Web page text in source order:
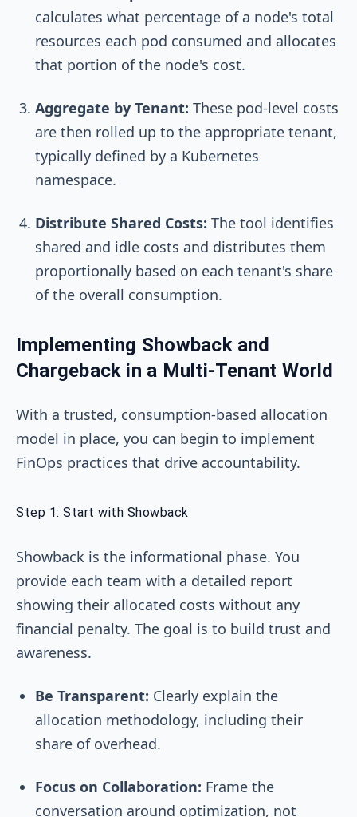
calculates what percentage of a node's total
resources each pod consumed and allocates
that portion of the node's cost.
Aggregate by Tenant: These pod-level costs
are then rolled up to the appropriate tenant,
typically defined by a Kubernetes
namespace.
Distribute Shared Costs: The tool identifies
shared and idle costs and distributes them
proportionally based on each tenant's share
of the overall consumption.
Implementing Showback and
Chargeback in a Multi-Tenant World
With a trusted, consumption-based allocation
model in place, you can begin to implement
FinOps practices that drive accountability.
Step 1: Start with Showback
Showback is the informational phase. You
provide each team with a detailed report
showing their allocated costs without any
financial penalty. The goal is to build trust and
awareness.
Be Transparent: Clearly explain the
allocation methodology, including their
share of overhead.
Focus on Collaboration: Frame the
conversation around optimization, not